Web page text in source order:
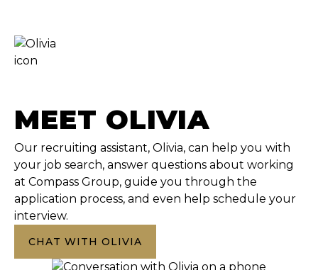
MEET OLIVIA
Our recruiting assistant, Olivia, can help you with
your job search, answer questions about working
at Compass Group, guide you through the
application process, and even help schedule your
interview.
CHAT WITH OLIVIA